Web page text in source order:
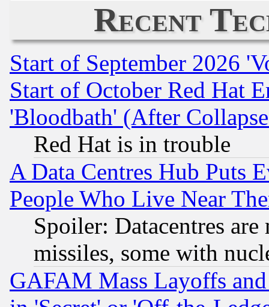
Recent
Start of September 2026
Start of October Red Hat
'Bloodbath' (After
Red Hat is in trouble
A Data Centres Hub Puts
People Who Live Near
Spoiler: Datacentres
missiles, some with
GAFAM Mass Layoffs